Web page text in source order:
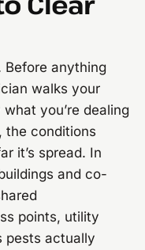
anything
walks your
you’re dealing
the conditions
it’s spread. In
and co-
points, utility
pests actually